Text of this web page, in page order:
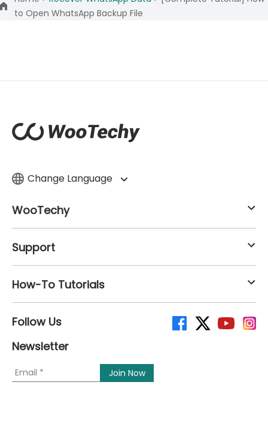
to Open WhatsApp Backup File
Change Language
WooTechy
Support
How-To Tutorials
Follow Us
Newsletter